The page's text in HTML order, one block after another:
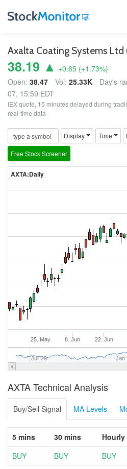
Axalta Coating Systems Ltd
38.19 ▲ +0.65 (+1.73%)
Open: 38.47 Vol: 25.33K Day's
07, 15:59 EDT
IEX quote, 15 minutes delayed during
real-time data
Display Time
Free Stock Screener
AXTA:Daily
25. May 8. Jun 22. Jun
Jul '25 Jan
AXTA Technical Analysis
Buy/Sell Signal MA Levels
5 mins 30 mins Hourly
BUY
BUY BUY